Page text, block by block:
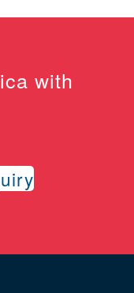
with